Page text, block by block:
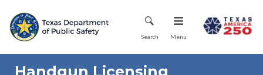
main
Mobile Menu
Search Menu